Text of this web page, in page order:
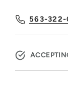
563-322-